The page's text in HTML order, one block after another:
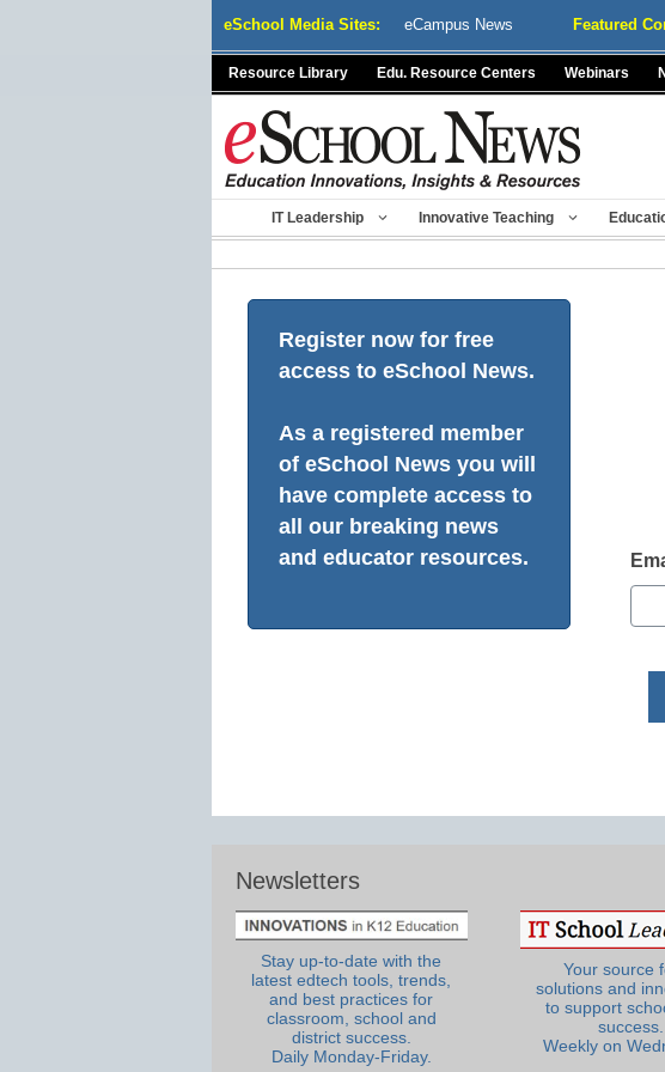
eSchool Media Sites: eCampus News Featured
Resource Library Edu. Resource Centers Webinars
IT Leadership Innovative Teaching
Register now for free
access to eSchool News.
As a registered member
of eSchool News you will
have complete access to
all our breaking news
and educator resources.
Newsletters
Stay up-to-date with the
latest edtech tools, trends,
and best practices for
classroom, school and
district success.
Daily Monday-Friday.
Your source
solutions and
to support
success.
Weekly on